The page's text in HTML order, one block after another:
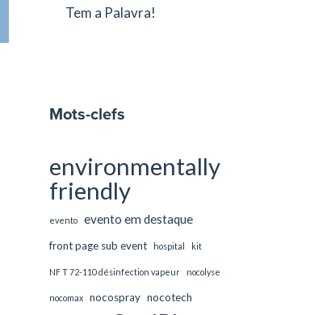
Tem a Palavra!
Mots-clefs
environmentally
friendly
evento evento em destaque
front page sub event hospital kit
NF T 72-110 désinfection vapeur nocolyse
nocomax nocospray nocotech